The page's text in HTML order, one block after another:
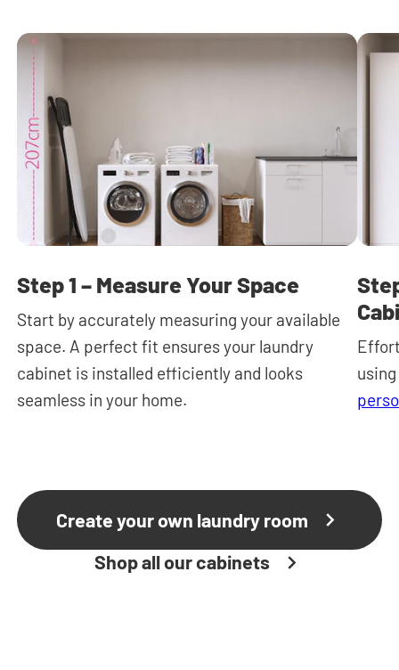
Shop all our cabinets
Create your own laundry room
Step 1 – Measure Your Space
Start by accurately measuring your available
space. A perfect fit ensures your laundry
cabinet is installed efficiently and looks
seamless in your home.